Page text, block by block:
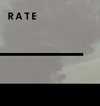
RATE